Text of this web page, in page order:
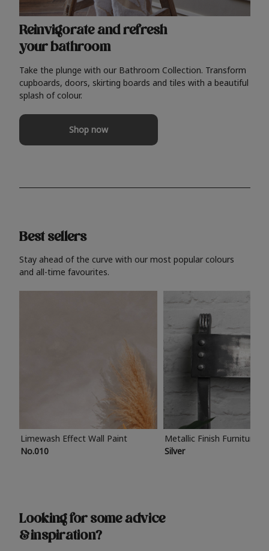
Reinvigorate and refresh
your bathroom
Take the plunge with our Bathroom Collection. Transform
cupboards, doors, skirting boards and tiles with a beautiful
splash of colour.
Shop now
Best sellers
Stay ahead of the curve with our most popular colours
and all-time favourites.
Limewash Effect Wall Paint
No.010
Metallic Finish Furniture
Silver
Looking for some advice
& inspiration?